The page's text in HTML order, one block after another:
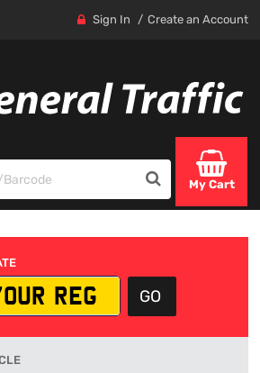
Sign In Create an Account
My Cart